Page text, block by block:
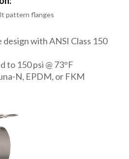
pattern flanges
design with ANSI Class 150
to 150 psi @ 73°F
N, EPDM, or FKM